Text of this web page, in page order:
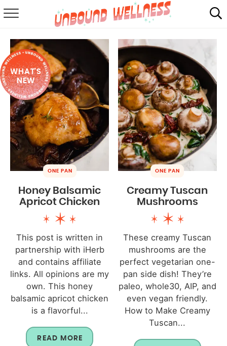
SUMMER
ABOUT
SHOP
MAIL CLUB
WHAT'S
NEW
ONE PAN
Honey Balsamic
Apricot Chicken
This post is written in
partnership with iHerb
and contains affiliate
links. All opinions are my
own. This honey
balsamic apricot chicken
is a flavorful...
READ MORE
ONE PAN
Creamy Tuscan
Mushrooms
These creamy Tuscan
mushrooms are the
perfect vegetarian one-
pan side dish! They’re
paleo, whole30, AIP, and
even vegan friendly.
How to Make Creamy
Tuscan...